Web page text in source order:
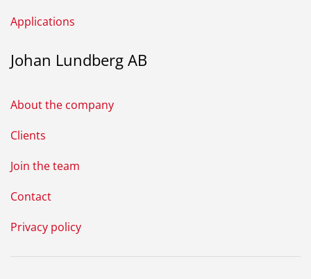
Applications
Johan Lundberg AB
About the company
Clients
Join the team
Contact
Privacy policy